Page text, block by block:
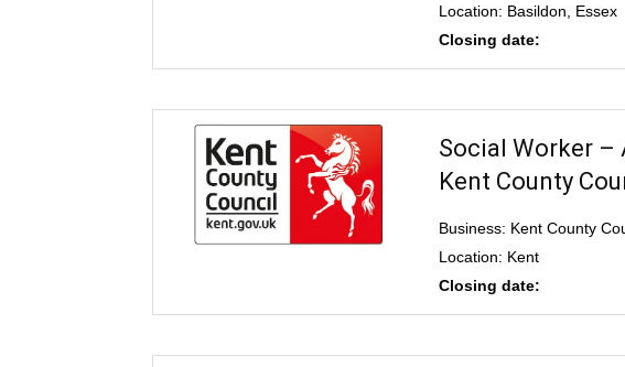
Location: Basildon, Essex
Closing date:
Social Worker –
Kent County
Business: Kent County
Location: Kent
Closing date: